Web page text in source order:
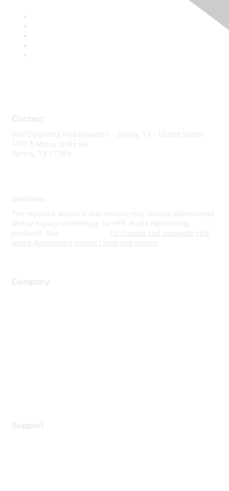
Contact
WW Corporate Headquarters - Spring, TX - United States
1701 E Mossy Oaks Rd
Spring, TX 77389
Disclaimer
The resource assets in this website may include abbreviated
and/or legacy terminology for HPE Aruba Networking
products. See
for current and complete HPE
Aruba Networking product lines and names.
Company
Support